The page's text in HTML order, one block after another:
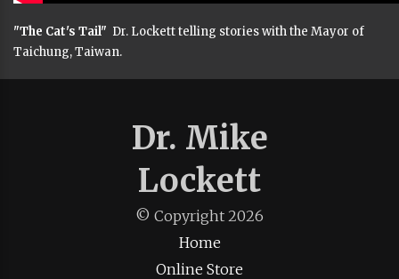
"The Cat's Tail" Dr. Lockett telling stories with the Mayor of
Taichung, Taiwan.
Dr. Mike
Lockett
© Copyright 2026
Home
Online Store